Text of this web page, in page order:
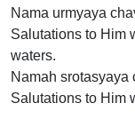
Nama urmyaya
Salutations to Him
waters.
Namah srotasyaya
Salutations to Him